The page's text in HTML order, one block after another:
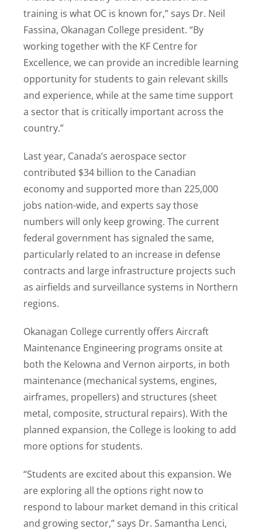
training is what OC is known for,” says Dr. Neil
Fassina, Okanagan College president. “By
working together with the KF Centre for
Excellence, we can provide an incredible learning
opportunity for students to gain relevant skills
and experience, while at the same time support
a sector that is critically important across the
country.”
Last year, Canada’s aerospace sector
contributed $34 billion to the Canadian
economy and supported more than 225,000
jobs nation-wide, and experts say those
numbers will only keep growing. The current
federal government has signaled the same,
particularly related to an increase in defense
contracts and large infrastructure projects such
as airfields and surveillance systems in Northern
regions.
Okanagan College currently offers Aircraft
Maintenance Engineering programs onsite at
both the Kelowna and Vernon airports, in both
maintenance (mechanical systems, engines,
airframes, propellers) and structures (sheet
metal, composite, structural repairs). With the
planned expansion, the College is looking to add
more options for students.
“Students are excited about this expansion. We
are exploring all the options right now to
respond to labour market demand in this critical
and growing sector,” says Dr. Samantha Lenci,